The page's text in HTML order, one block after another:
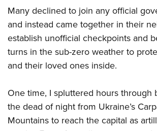
Many declined to join any official
and instead came together in their
establish unofficial checkpoints and
turns in the sub-zero weather to
and their loved ones inside.
One time, I spluttered hours through
the dead of night from Ukraine’s
Mountains to reach the capital as